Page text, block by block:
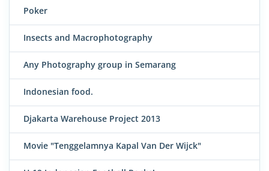
Poker
Insects and Macrophotography
Any Photography group in Semarang
Indonesian food.
Djakarta Warehouse Project 2013
Movie "Tenggelamnya Kapal Van Der Wijck"